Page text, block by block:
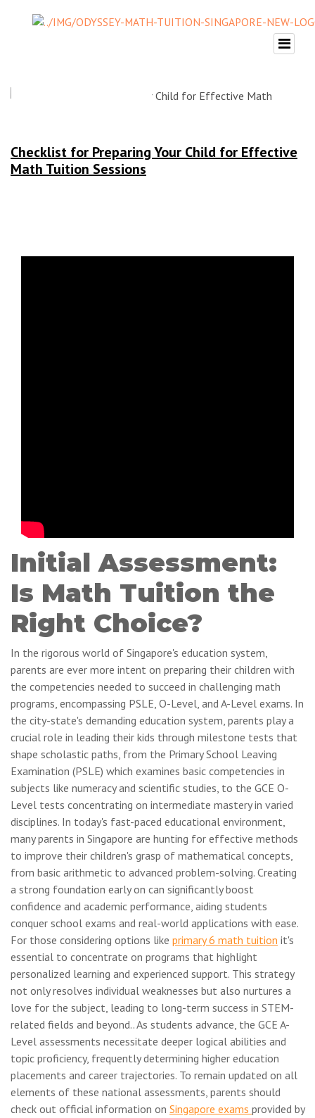
Checklist for Preparing Your Child for Effective
Math Tuition Sessions
Initial Assessment:
Is Math Tuition the
Right Choice?
In the rigorous world of Singapore's education system,
parents are ever more intent on preparing their children with
the competencies needed to succeed in challenging math
programs, encompassing PSLE, O-Level, and A-Level exams. In
the city-state's demanding education system, parents play a
crucial role in leading their kids through milestone tests that
shape scholastic paths, from the Primary School Leaving
Examination (PSLE) which examines basic competencies in
subjects like numeracy and scientific studies, to the GCE O-
Level tests concentrating on intermediate mastery in varied
disciplines. In today's fast-paced educational environment,
many parents in Singapore are hunting for effective methods
to improve their children's grasp of mathematical concepts,
from basic arithmetic to advanced problem-solving. Creating
a strong foundation early on can significantly boost
confidence and academic performance, aiding students
conquer school exams and real-world applications with ease.
For those considering options like primary 6 math tuition it's
essential to concentrate on programs that highlight
personalized learning and experienced support. This strategy
not only resolves individual weaknesses but also nurtures a
love for the subject, leading to long-term success in STEM-
related fields and beyond.. As students advance, the GCE A-
Level assessments necessitate deeper logical abilities and
topic proficiency, frequently determining higher education
placements and career trajectories. To remain updated on all
elements of these national assessments, parents should
check out official information on Singapore exams provided by